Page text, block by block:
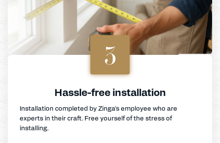
3
Hassle-free installation
Installation completed by Zinga's employee who are
experts in their craft. Free yourself of the stress of
installing.